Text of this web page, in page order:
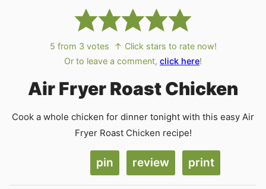
5 from 3 votes
↑ Click stars to rate now!
Or to leave a comment, click here!
Air Fryer Roast Chicken
Cook a whole chicken for dinner tonight with this easy Air
Fryer Roast Chicken recipe!
pin review print